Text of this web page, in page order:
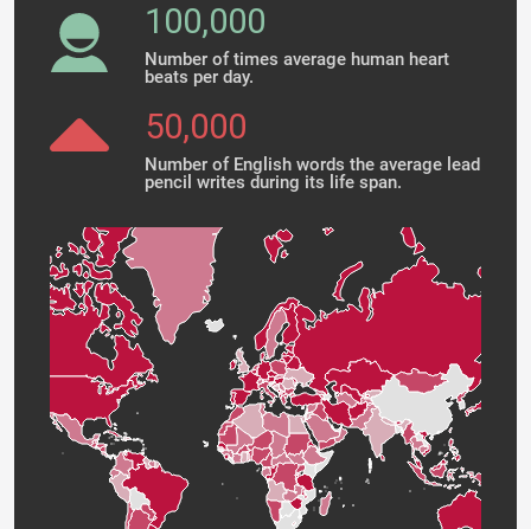
100,000
Number of times average human heart
beats per day.
50,000
Number of English words the average lead
pencil writes during its life span.